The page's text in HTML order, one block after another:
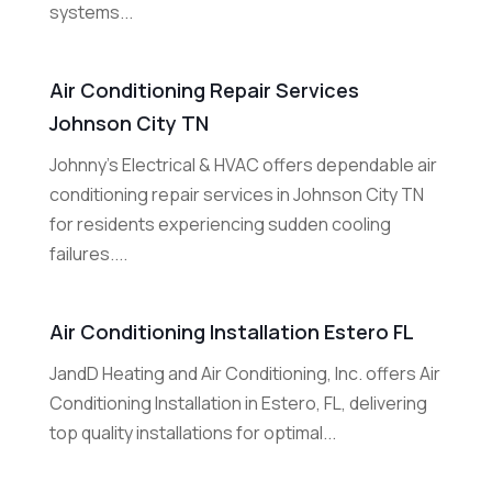
systems...
Air Conditioning Repair Services
Johnson City TN
Johnny's Electrical & HVAC offers dependable air
conditioning repair services in Johnson City TN
for residents experiencing sudden cooling
failures....
Air Conditioning Installation Estero FL
JandD Heating and Air Conditioning, Inc. offers Air
Conditioning Installation in Estero, FL, delivering
top quality installations for optimal...